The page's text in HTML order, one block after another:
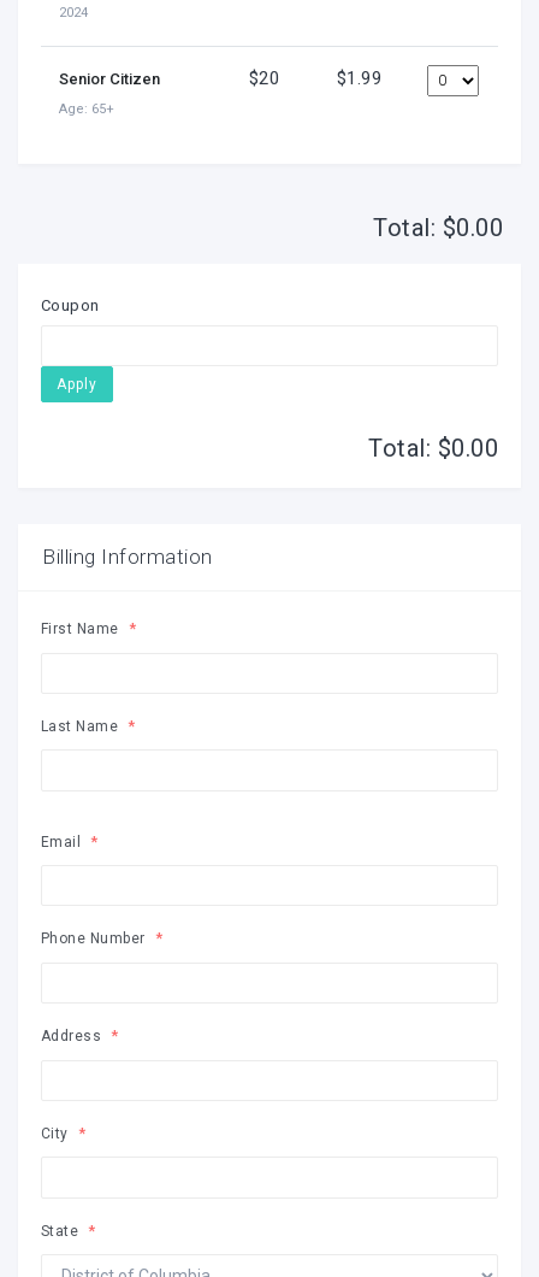
2024
Senior Citizen
Age: 65+
$20 $1.99
Total: $0.00
Coupon
Apply
Total: $0.00
Billing Information
First Name
Last Name
Email
Phone Number
Address
City
State